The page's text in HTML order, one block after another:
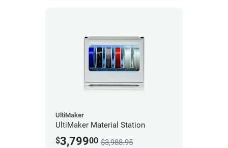
UltiMaker
UltiMaker Material Station
$3,79900 $3,988.95